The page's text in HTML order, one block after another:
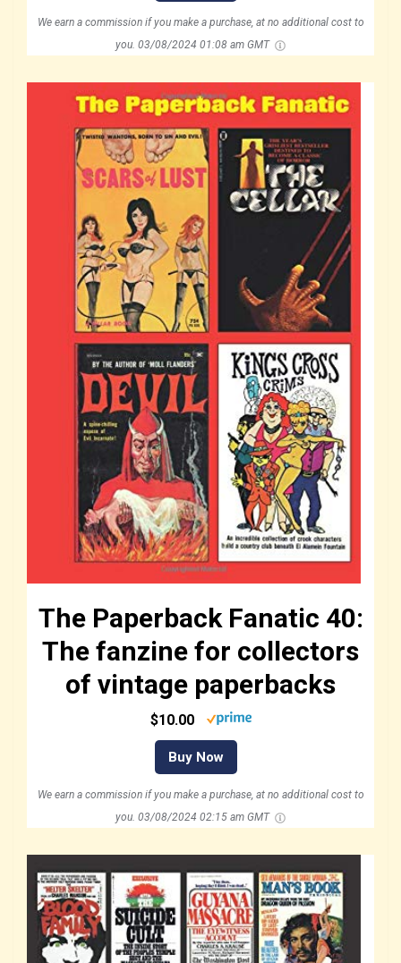
We earn a commission if you make a purchase, at no additional cost to
you. 03/08/2024 01:08 am GMT
The Paperback Fanatic 40:
The fanzine for collectors
of vintage paperbacks
$10.00
Buy Now
We earn a commission if you make a purchase, at no additional cost to
you. 03/08/2024 02:15 am GMT